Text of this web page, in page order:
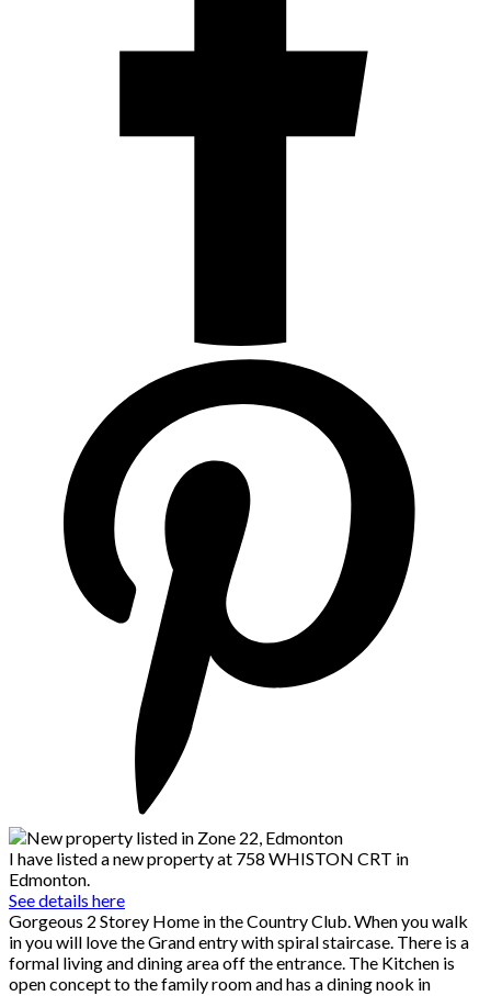
I have listed a new property at 758 WHISTON CRT in
Edmonton.
See details here
Gorgeous 2 Storey Home in the Country Club. When you walk
in you will love the Grand entry with spiral staircase. There is a
formal living and dining area off the entrance. The Kitchen is
open concept to the family room and has a dining nook in